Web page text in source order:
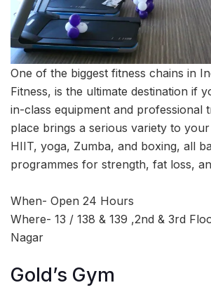
One of the biggest fitness chains in
Fitness, is the ultimate destination if
in-class equipment and professional
place brings a serious variety to
HIIT, yoga, Zumba, and boxing, all
programmes for strength, fat loss,
When- Open 24 Hours
Where- 13 / 138 & 139 ,2nd & 3rd
Nagar
Gold’s Gym